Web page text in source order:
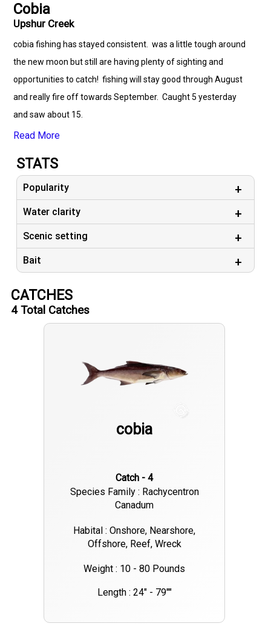
Cobia
Upshur Creek
cobia fishing has stayed consistent. was a little tough around
the new moon but still are having plenty of sighting and
opportunities to catch! fishing will stay good through August
and really fire off towards September. Caught 5 yesterday
and saw about 15.
Read More
STATS
Popularity
Water clarity
Scenic setting
Bait
CATCHES
4Total Catches
cobia
Catch - 4
Species Family : Rachycentron
Canadum
Habital : Onshore, Nearshore,
Offshore, Reef, Wreck
Weight : 10 - 80 Pounds
Length : 24" - 79""